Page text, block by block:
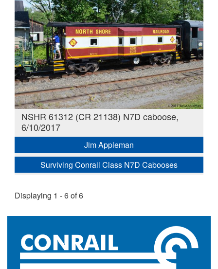
NSHR 61312 (CR 21138) N7D caboose,
6/10/2017
Jim Appleman
Surviving Conrail Class N7D Cabooses
Displaying 1 - 6 of 6